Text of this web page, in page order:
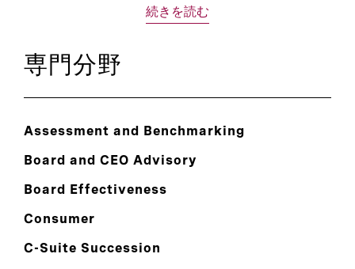
続きを読む
専門分野
Assessment and Benchmarking
Board and CEO Advisory
Board Effectiveness
Consumer
C-Suite Succession